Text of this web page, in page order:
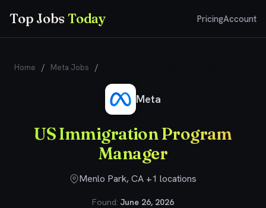
Top JobsToday PricingAccount
Home / Meta Jobs /
Meta
US Immigration Program
Manager
Menlo Park, CA +1 locations
Found: June 26, 2026